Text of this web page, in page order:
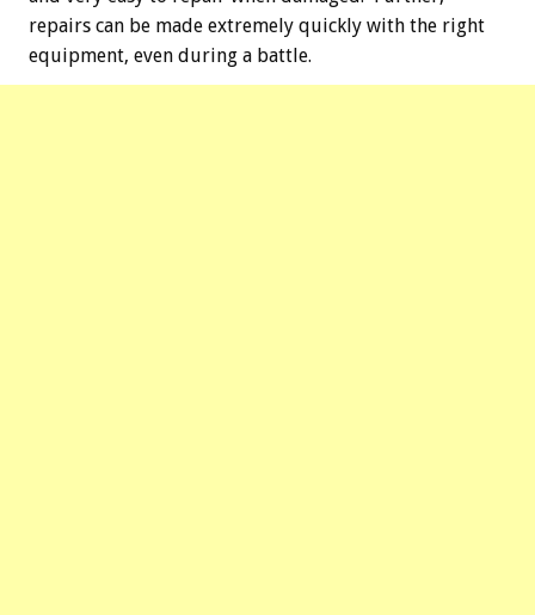
repairs can be made extremely quickly with the right
equipment, even during a battle.